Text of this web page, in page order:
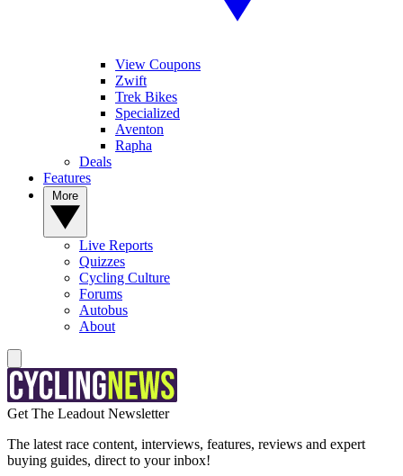
View Coupons
Zwift
Trek Bikes
Specialized
Aventon
Rapha
Deals
Features
Live Reports
Quizzes
Cycling Culture
Forums
Autobus
About
Get The Leadout Newsletter
The latest race content, interviews, features, reviews and expert
buying guides, direct to your inbox!